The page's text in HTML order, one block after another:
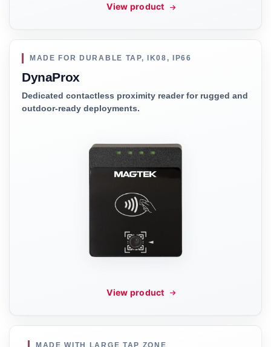
View product
MADE FOR DURABLE TAP, IK08, IP66
DynaProx
Dedicated contactless proximity reader for rugged and
outdoor-ready deployments.
View product
MADE WITH LARGE TAP ZONE